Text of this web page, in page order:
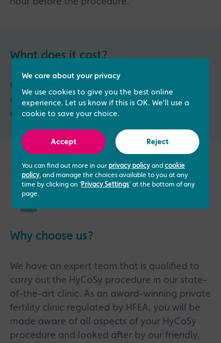
What does it cost?
HyCoSy is not part of our standard fertility
assessment and has a stand-alone price
of £627.
Why choose us?
We have an expert team that is qualified to
carry out the HyCoSy procedure in our state-
of-the-art clinic. As an award-winning private
fertility clinic regulated by HFEA, you will be
made aware of all aspects of your HyCoSy
procedure and looked after by our friendly,
We care about your privacy
We use cookies to give you the best online
experience. Let us know if this is OK. We'll use a
cookie to save your choice.
Accept Reject
You can find out more in our privacy policy and cookie
policy, and manage the choices available to you at any
time by clicking on 'Privacy Settings' at the bottom of any
page.